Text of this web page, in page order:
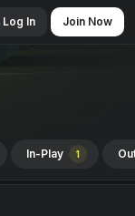
Log In Join Now
In-Play 1